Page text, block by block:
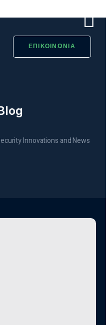
ΕΠΙΚΟΙΝΩΝΙΑ
Innovations and News